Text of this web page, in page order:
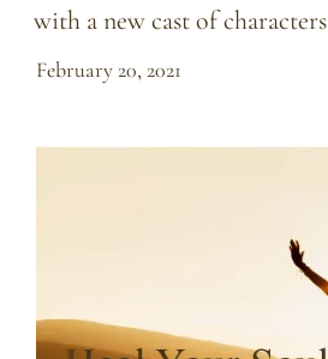
with a new cast of characters
February 20, 2021